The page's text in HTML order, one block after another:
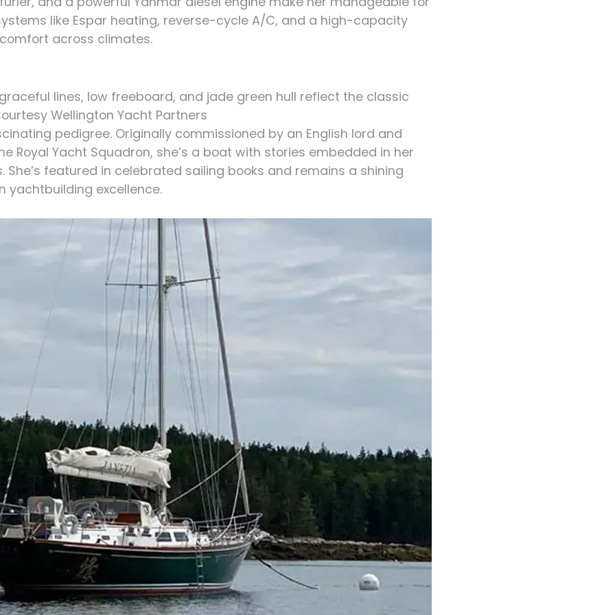
like Espar heating, reverse-cycle A/C, and a high-capacity
across climates.
lines, low freeboard, and jade green hull reflect the classic
Wellington Yacht Partners
pedigree. Originally commissioned by an English lord and
Royal Yacht Squadron, she’s a boat with stories embedded in her
She’s featured in celebrated sailing books and remains a shining
yachtbuilding excellence.